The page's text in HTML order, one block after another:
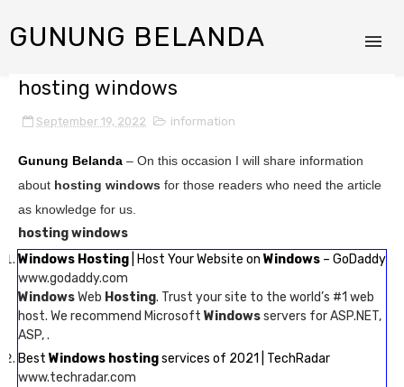
GUNUNG BELANDA
hosting windows
September 19, 2022 information
Gunung Belanda – On this occasion I will share information
about hosting windows for those readers who need the article
as knowledge for us.
hosting windows
Windows Hosting | Host Your Website on Windows – GoDaddy
www.godaddy.com
WindowsWeb Hosting. Trust your site to the world’s #1 web
host. We recommend Microsoft Windowsservers for ASP.NET,
ASP, .
Best Windows hostingservices of 2021 | TechRadar
www.techradar.com